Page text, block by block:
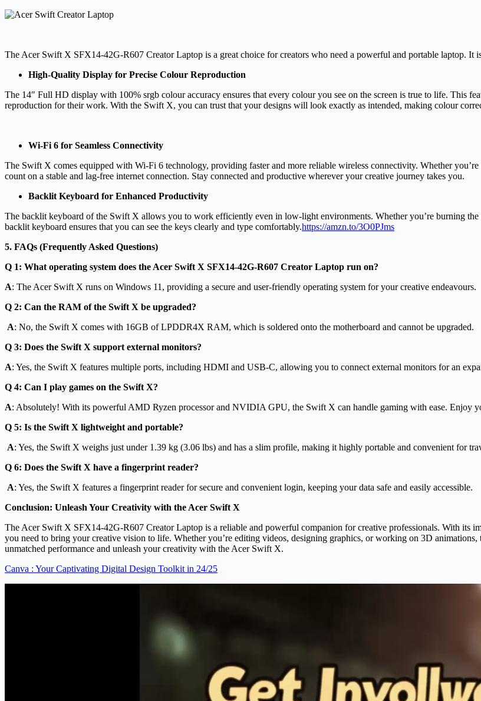
The Acer Swift X SFX14-42G-R607 Creator Laptop is a great choice for creators who need a powerful and portable laptop. It
High-Quality Display for Precise Colour Reproduction
The 14″ Full HD display with 100% srgb colour accuracy ensures that every colour you see on the screen is true to life. This
reproduction for their work. With the Swift X, you can trust that your designs will look exactly as intended, making colour
Wi-Fi 6 for Seamless Connectivity
The Swift X comes equipped with Wi-Fi 6 technology, providing faster and more reliable wireless connectivity. Whether
count on a stable and lag-free internet connection. Stay connected and productive wherever your creative journey takes you.
Backlit Keyboard for Enhanced Productivity
The backlit keyboard of the Swift X allows you to work efficiently even in low-light environments. Whether you’re burning
backlit keyboard ensures that you can see the keys clearly and type comfortably.https://amzn.to/3O0PJms
5. FAQs (Frequently Asked Questions)
Q 1: What operating system does the Acer Swift X SFX14-42G-R607 Creator Laptop run on?
A: The Acer Swift X runs on Windows 11, providing a secure and user-friendly operating system for your creative endeavours.
Q 2: Can the RAM of the Swift X be upgraded?
A: No, the Swift X comes with 16GB of LPDDR4X RAM, which is soldered onto the motherboard and cannot be upgraded.
Q 3: Does the Swift X support external monitors?
A: Yes, the Swift X features multiple ports, including HDMI and USB-C, allowing you to connect external monitors for an
Q 4: Can I play games on the Swift X?
A: Absolutely! With its powerful AMD Ryzen processor and NVIDIA GPU, the Swift X can handle gaming with ease. Enjoy
Q 5: Is the Swift X lightweight and portable?
A: Yes, the Swift X weighs just under 1.39 kg (3.06 lbs) and has a slim profile, making it highly portable and convenient for
Q 6: Does the Swift X have a fingerprint reader?
A: Yes, the Swift X features a fingerprint reader for secure and convenient login, keeping your data safe and easily accessible.
Conclusion: Unleash Your Creativity with the Acer Swift X
The Acer Swift X SFX14-42G-R607 Creator Laptop is a reliable and powerful companion for creative professionals. With its
you need to bring your creative vision to life. Whether you’re editing videos, designing graphics, or working on 3D
unmatched performance and unleash your creativity with the Acer Swift X.
Canva : Your Captivating Digital Design Toolkit in 24/25